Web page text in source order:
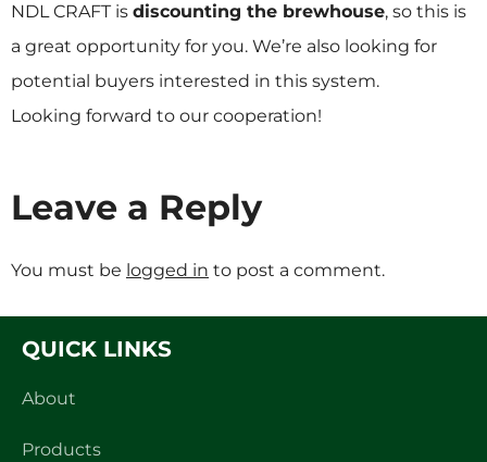
NDL CRAFT is discounting the brewhouse, so this is
a great opportunity for you. We’re also looking for
potential buyers interested in this system.
Looking forward to our cooperation!
Leave a Reply
You must be logged in to post a comment.
QUICK LINKS
About
Products